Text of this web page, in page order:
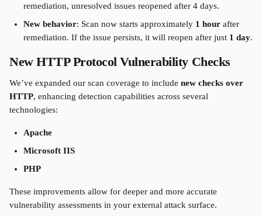
remediation, unresolved issues reopened after 4 days.
New behavior: Scan now starts approximately 1 hour after
remediation. If the issue persists, it will reopen after just 1 day.
New HTTP Protocol Vulnerability Checks
We’ve expanded our scan coverage to include new checks over
HTTP, enhancing detection capabilities across several
technologies:
Apache
Microsoft IIS
PHP
These improvements allow for deeper and more accurate
vulnerability assessments in your external attack surface.